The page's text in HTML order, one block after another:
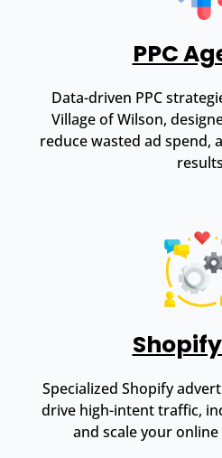
PPC
Data-driven PPC
Village of Wilson,
reduce wasted ad spend,
Shopify
Specialized Shopify
drive high-intent traffic,
and scale your